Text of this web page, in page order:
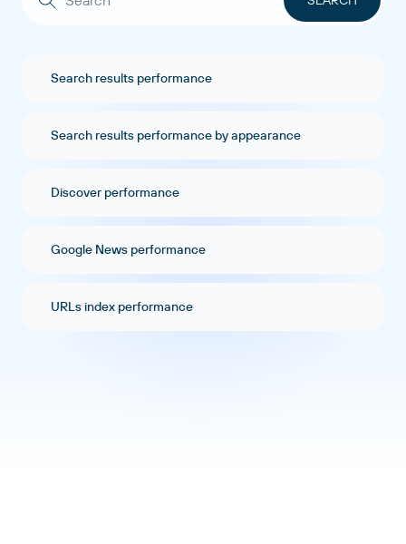
Search results performance
Search results performance by appearance
Discover performance
Google News performance
URLs index performance